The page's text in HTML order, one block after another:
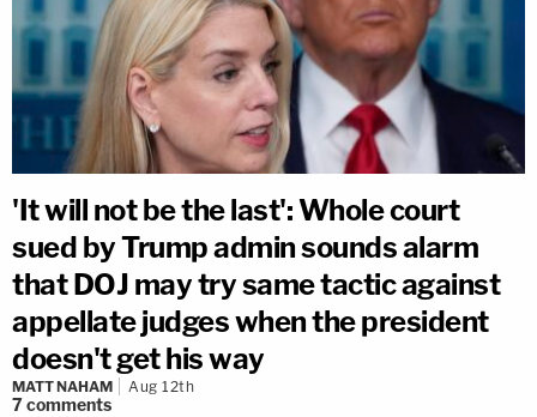
'It will not be the last': Whole court
sued by Trump admin sounds alarm
that DOJ may try same tactic against
appellate judges when the president
doesn't get his way
MATT NAHAM Aug 12th
7comments